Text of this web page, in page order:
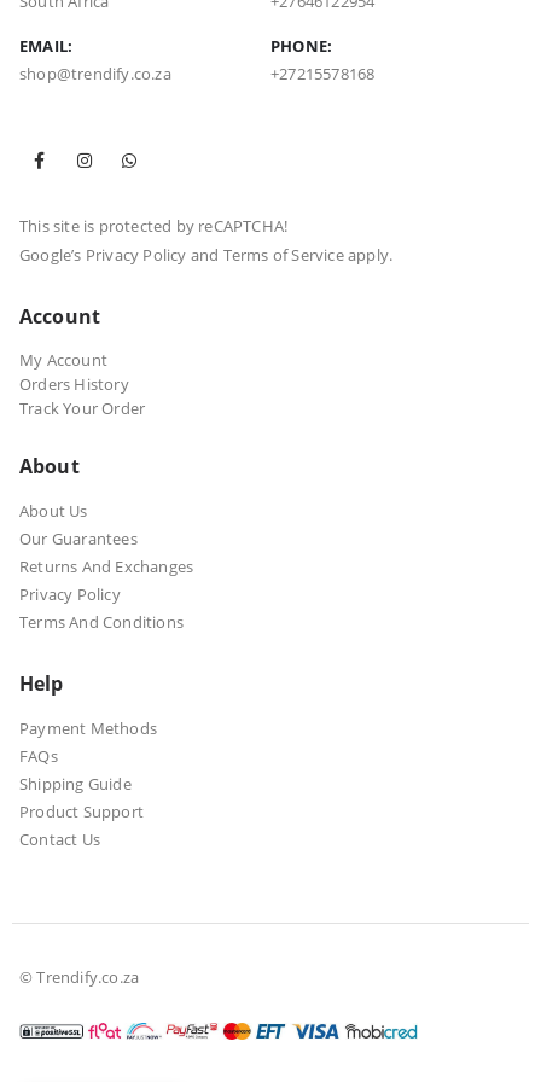
EMAIL:
shop@trendify.co.za
PHONE:
+27215578168
This site is protected by reCAPTCHA!
Google’s Privacy Policy and Terms of Serviceapply.
Account
My Account
Orders History
Track Your Order
About
About Us
Our Guarantees
Returns And Exchanges
Privacy Policy
Terms And Conditions
Help
Payment Methods
FAQs
Shipping Guide
Product Support
Contact Us
© Trendify.co.za